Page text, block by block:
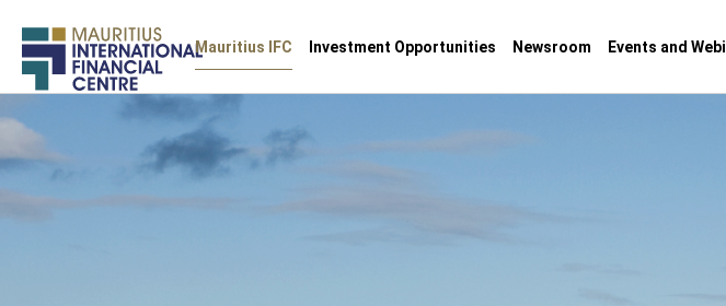
main
content
Main
navigation
Mauritius IFC Investment Opportunities Newsroom Events and